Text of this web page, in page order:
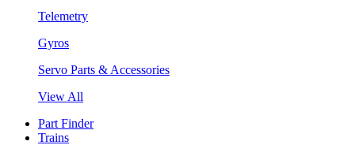
Telemetry
Gyros
Servo Parts & Accessories
View All
Part Finder
Trains